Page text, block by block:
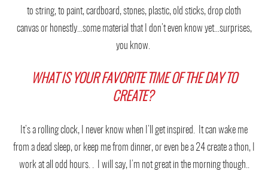
to string, to paint, cardboard, stones, plastic, old sticks, drop cloth
canvas or honestly…some material that I don’t even know yet…surprises,
you know.
WHAT IS YOUR FAVORITE TIME OF THE DAY TO
CREATE?
It’s a rolling clock, I never know when I’ll get inspired. It can wake me
from a dead sleep, or keep me from dinner, or even be a 24 create a thon, I
work at all odd hours. . I will say, I’m not great in the morning though..